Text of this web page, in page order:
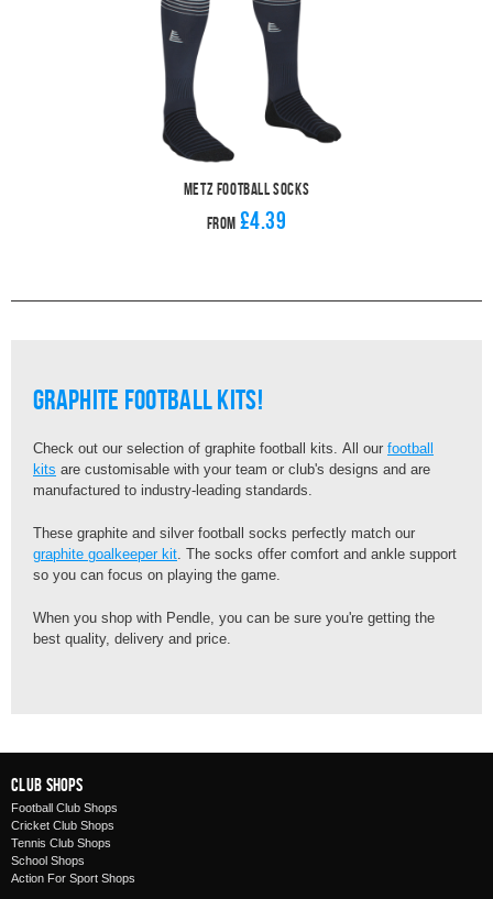
Metz Football Socks
From £4.39
graphite football kits!
Check out our selection of graphite football kits. All our football
kits are customisable with your team or club's designs and are
manufactured to industry-leading standards.
These graphite and silver football socks perfectly match our
graphite goalkeeper kit. The socks offer comfort and ankle support
so you can focus on playing the game.
When you shop with Pendle, you can be sure you're getting the
best quality, delivery and price.
Club Shops
Football Club Shops
Cricket Club Shops
Tennis Club Shops
School Shops
Action For Sport Shops